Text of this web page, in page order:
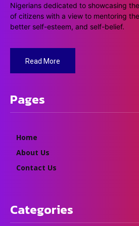
Nigerians dedicated to showcasing
of citizens with a view to mentoring
better self-esteem, and self-belief.
Read More
Pages
Home
About Us
Contact Us
Categories